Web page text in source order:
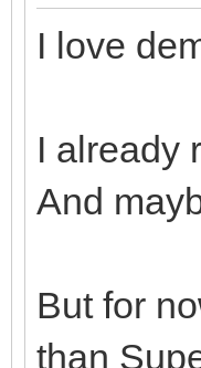
I love
I already
And
But for
than